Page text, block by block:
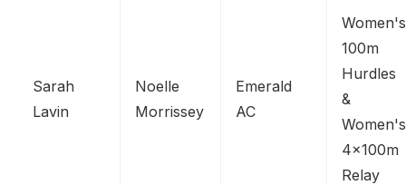
Sarah
Lavin
Noelle
Morrissey
Emerald
AC
Women's
100m
Hurdles
&
Women's
4x100m
Relay